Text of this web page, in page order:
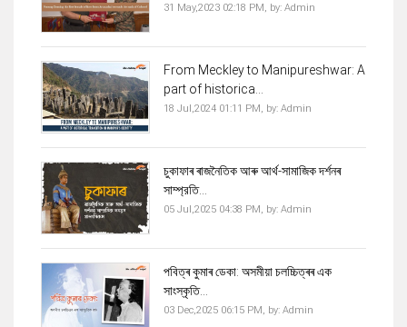
31 May,2023 02:18 PM, by: Admin
From Meckley to Manipureshwar: A
part of historica...
18 Jul,2024 01:11 PM, by: Admin
চুকাফাৰ ৰাজনৈতিক আৰু আৰ্থ-সামাজিক দৰ্শনৰ
সাম্প্রতি...
05 Jul,2025 04:38 PM, by: Admin
পবিত্ৰ কুমাৰ ডেকা: অসমীয়া চলচ্চিত্ৰৰ এক
সাংস্কৃতি...
03 Dec,2025 06:15 PM, by: Admin